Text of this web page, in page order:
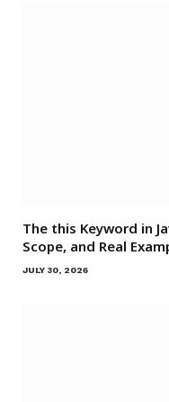
The this Keyword in
Scope, and Real
JULY 30, 2026